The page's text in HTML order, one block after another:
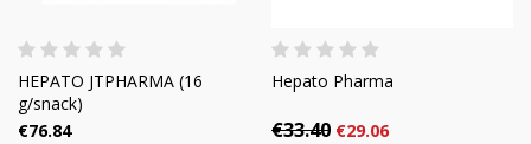
HEPATO JTPHARMA (16
g/snack)
€76.84
Hepato Pharma
€33.40 €29.06